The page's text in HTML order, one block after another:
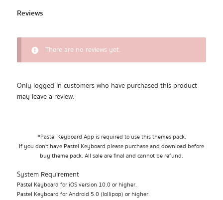
Reviews
There are no reviews yet.
Only logged in customers who have purchased this product
may leave a review.
*Pastel Keyboard App is required to use this themes pack.
If you don't have Pastel Keyboard please purchase and download before
buy theme pack. All sale are final and cannot be refund.
System Requirement
Pastel Keyboard for iOS version 10.0 or higher.
Pastel Keyboard for Android 5.0 (lollipop) or higher.